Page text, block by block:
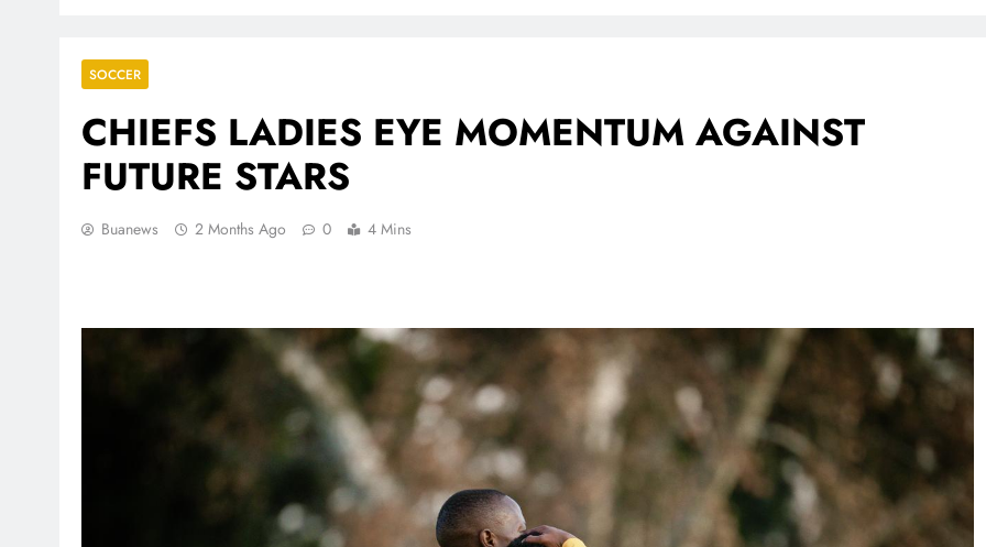
SOCCER
CHIEFS LADIES EYE MOMENTUM AGAINST
FUTURE STARS
Buanews 2 Months Ago 0 4 Mins